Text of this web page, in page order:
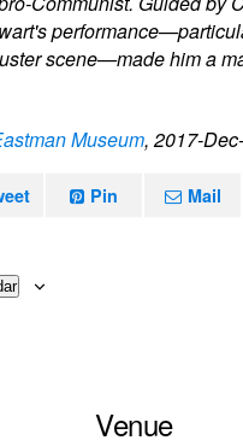
scene—made him a
Museum, 2017-
Pin Mail
Venue